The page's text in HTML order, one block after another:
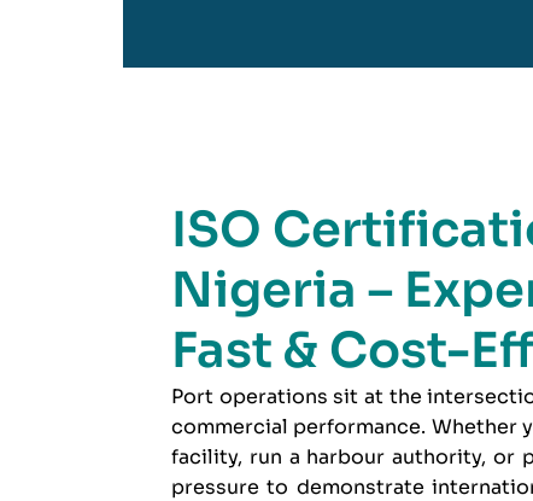
ISO
Nigeria –
Fast & Cost-
Port operations sit at the
commercial performance. Whether
facility, run a harbour authority, or
pressure to demonstrate